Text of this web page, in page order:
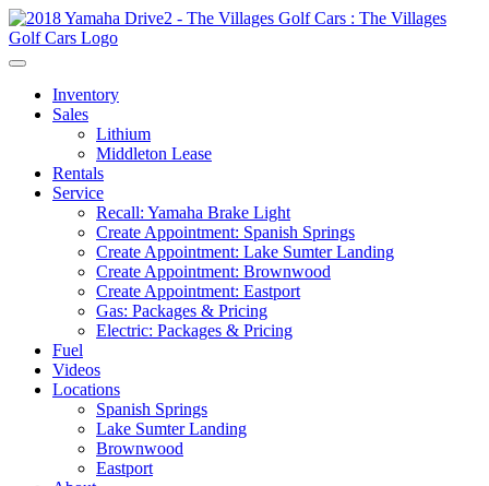
Inventory
Sales
Lithium
Middleton Lease
Rentals
Service
Recall: Yamaha Brake Light
Create Appointment: Spanish Springs
Create Appointment: Lake Sumter Landing
Create Appointment: Brownwood
Create Appointment: Eastport
Gas: Packages & Pricing
Electric: Packages & Pricing
Fuel
Videos
Locations
Spanish Springs
Lake Sumter Landing
Brownwood
Eastport